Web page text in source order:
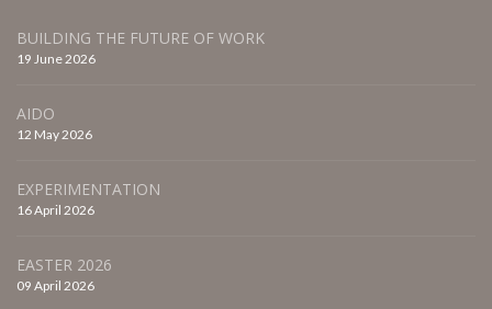
BUILDING THE FUTURE OF WORK
19 June 2026
AIDO
12 May 2026
EXPERIMENTATION
16 April 2026
EASTER 2026
09 April 2026